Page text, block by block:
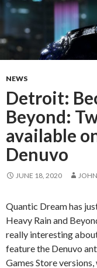
NEWS
Detroit:
Beyond:
available
Denuvo
JUNE 18, 2020
Quantic Dream has
Heavy Rain and
really interesting
feature the Denuvo
Games Store